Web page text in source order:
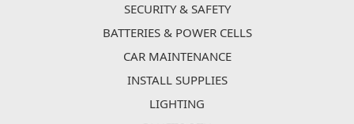
SECURITY & SAFETY
BATTERIES & POWER CELLS
CAR MAINTENANCE
INSTALL SUPPLIES
LIGHTING